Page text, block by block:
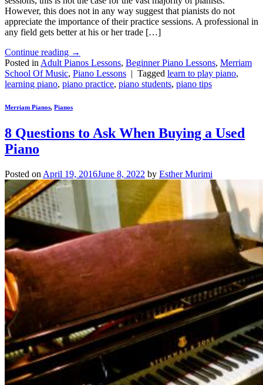
However, this does not in any way suggest that pianists do not
appreciate the importance of their practice sessions. A professional in
any field gets better at his or her trade […]
Continue reading →
Posted in Adult Pianos Lessons, Beginner Piano Lessons, Merriam
School Of Music, Piano Lessons | Tagged learn to play piano,
learning piano, piano practice, piano students, piano tips
Merriam Pianos, Pianos
8 Questions to Ask When Buying a Used
Piano
Posted on April 19, 2016June 8, 2022 by Esther Murimi